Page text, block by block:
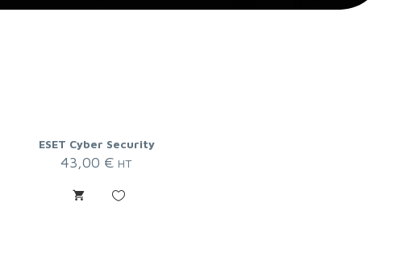
ESET Cyber Security
43,00 € HT